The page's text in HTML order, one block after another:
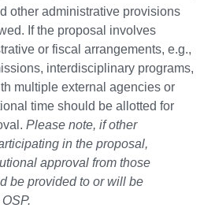
other administrative provisions
If the proposal involves
or fiscal arrangements, e.g.,
interdisciplinary programs,
multiple external agencies or
time should be allotted for
Please note, if other
in the proposal,
approval from those
be provided to or will be